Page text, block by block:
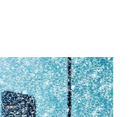
A study by
that companies
14 times higher